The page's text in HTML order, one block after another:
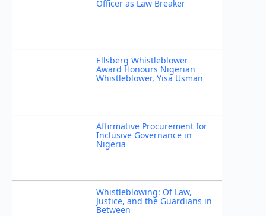
Officer as Law Breaker
Ellsberg Whistleblower
Award Honours Nigerian
Whistleblower, Yisa Usman
Affirmative Procurement for
Inclusive Governance in
Nigeria
Whistleblowing: Of Law,
Justice, and the Guardians in
Between